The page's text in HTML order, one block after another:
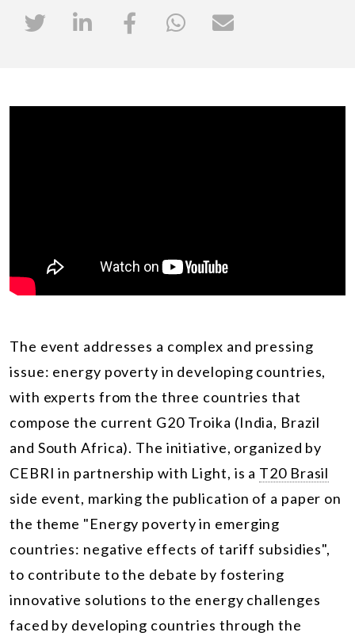
The event addresses a complex and pressing
issue: energy poverty in developing countries,
with experts from the three countries that
compose the current G20 Troika (India, Brazil
and South Africa). The initiative, organized by
CEBRI in partnership with Light, is a T20 Brasil
side event, marking the publication of a paper on
the theme "Energy poverty in emerging
countries: negative effects of tariff subsidies",
to contribute to the debate by fostering
innovative solutions to the energy challenges
faced by developing countries through the